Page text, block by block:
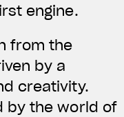
engine.
from the
by a
creativity.
by the world of